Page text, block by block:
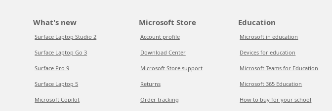
What's new
Surface Laptop Studio 2
Surface Laptop Go 3
Surface Pro 9
Surface Laptop 5
Microsoft Copilot
Microsoft Store
Account profile
Download Center
Microsoft Store support
Returns
Order tracking
Education
Microsoft in education
Devices for education
Microsoft Teams for Education
Microsoft 365 Education
How to buy for your school